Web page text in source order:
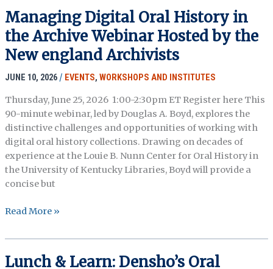
Registration
&
Preliminary
Program
Managing Digital Oral History in
the Archive Webinar Hosted by the
New england Archivists
JUNE 10, 2026 / EVENTS, WORKSHOPS AND INSTITUTES
Thursday, June 25, 2026 1:00-2:30pm ET Register here This
90-minute webinar, led by Douglas A. Boyd, explores the
distinctive challenges and opportunities of working with
digital oral history collections. Drawing on decades of
experience at the Louie B. Nunn Center for Oral History in
the University of Kentucky Libraries, Boyd will provide a
concise but
Managing
Oral
in
Read More »
Lunch & Learn: Densho’s Oral